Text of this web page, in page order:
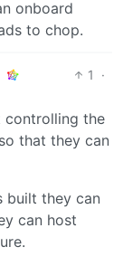
onboard
to chop.
1
·
controlling the
that they can
built they can
can host